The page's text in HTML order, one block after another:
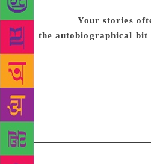
callousness with which we
more hurtful.Your stories
that the autobiographical bit
right. Perhaps my sister Rinke
me, or maybe I’m just having
all sorts of fictitious
that the seemingly insipid
Delhi, which is where she